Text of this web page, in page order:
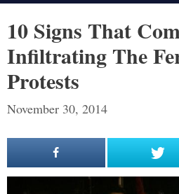
10 Signs That
Infiltrating The
Protests
November 30, 2014